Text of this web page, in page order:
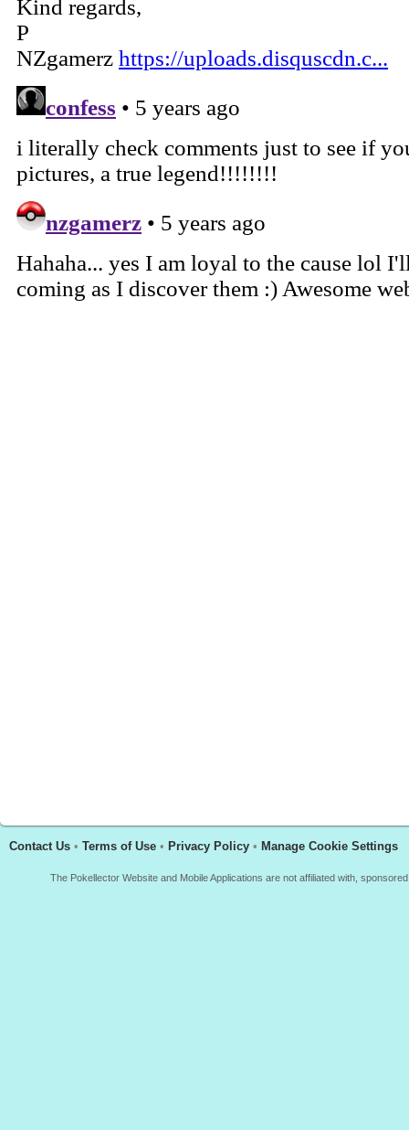
Contact Us • Terms of Use • Privacy Policy • Manage Cookie Settings
The Pokellector Website and Mobile Applications are not affiliated with,